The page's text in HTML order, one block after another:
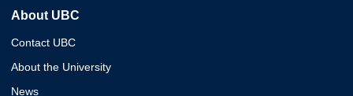
About UBC
Contact UBC
About the University
News